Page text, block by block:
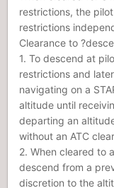
restrictions, the
restrictions
Clearance to
1. To descend at
restrictions and
navigating on a
altitude until
departing an
without an ATC
2. When cleared to
descend from a
discretion to the